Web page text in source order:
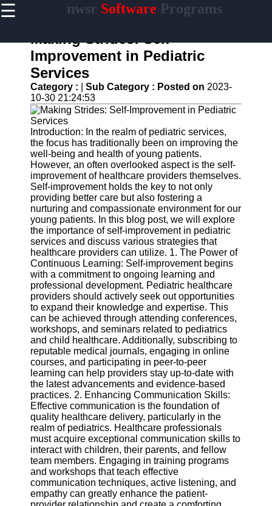
☰ nwsr Software Programs
Home
Antivirus
and
Security
Software
Video
Editing
Software
Graphic
Design
Software
Accounting
and
Financial
Software
Software
Programs
Operating
Systems
Programming
and
Development
Software
Project
Management
Software
Socials
Facebook
Making Strides: Self-
Improvement in Pediatric
Services
Category : Sub Category : Posted on 2023-
10-30 21:24:53
Introduction: In the realm of pediatric services,
the focus has traditionally been on improving the
well-being and health of young patients.
However, an often overlooked aspect is the self-
improvement of healthcare providers themselves.
Self-improvement holds the key to not only
providing better care but also fostering a
nurturing and compassionate environment for our
young patients. In this blog post, we will explore
the importance of self-improvement in pediatric
services and discuss various strategies that
healthcare providers can utilize. 1. The Power of
Continuous Learning: Self-improvement begins
with a commitment to ongoing learning and
professional development. Pediatric healthcare
providers should actively seek out opportunities
to expand their knowledge and expertise. This
can be achieved through attending conferences,
workshops, and seminars related to pediatrics
and child healthcare. Additionally, subscribing to
reputable medical journals, engaging in online
courses, and participating in peer-to-peer
learning can help providers stay up-to-date with
the latest advancements and evidence-based
practices. 2. Enhancing Communication Skills:
Effective communication is the foundation of
quality healthcare delivery, particularly in the
realm of pediatrics. Healthcare professionals
must acquire exceptional communication skills to
interact with children, their parents, and fellow
team members. Engaging in training programs
and workshops that teach effective
communication techniques, active listening, and
empathy can greatly enhance the patient-